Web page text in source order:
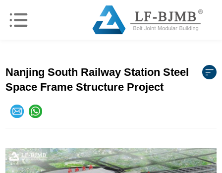
Nanjing South Railway Station Steel
Space Frame Structure Project